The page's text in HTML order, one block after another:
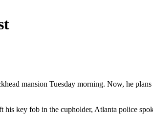
mansion Tuesday morning. Now, he
key fob in the cupholder, Atlanta police